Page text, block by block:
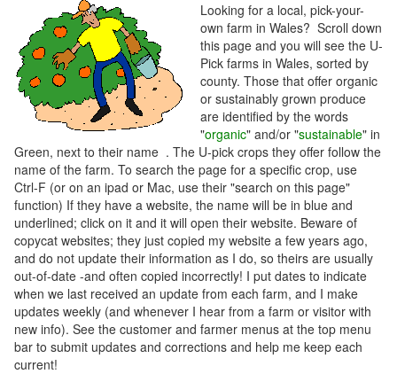
Looking for a local, pick-your-
own farm in Wales? Scroll down
this page and you will see the U-
Pick farms in Wales, sorted by
county. Those that offer organic
or sustainably grown produce
are identified by the words
"organic" and/or "sustainable" in
Green, next to their name . The U-pick crops they offer follow the
name of the farm. To search the page for a specific crop, use
Ctrl-F (or on an ipad or Mac, use their "search on this page"
function) If they have a website, the name will be in blue and
underlined; click on it and it will open their website. Beware of
copycat websites; they just copied my website a few years ago,
and do not update their information as I do, so theirs are usually
out-of-date -and often copied incorrectly! I put dates to indicate
when we last received an update from each farm, and I make
updates weekly (and whenever I hear from a farm or visitor with
new info). See the customer and farmer menus at the top menu
bar to submit updates and corrections and help me keep each
current!